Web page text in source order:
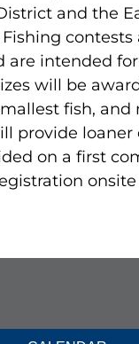
and the
contests
are intended for
will be
fish, and
provide
on a first
Facebook
OurOur